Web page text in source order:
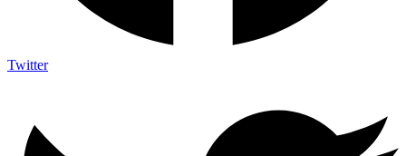
Twitter